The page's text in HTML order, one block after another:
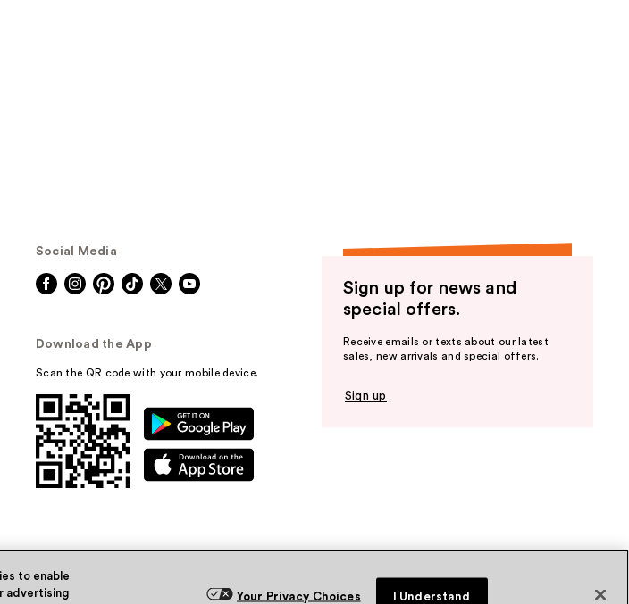
Social Media
Download the App
Scan the QR code with your mobile device.
Sign up for news and
special offers.
Receive emails or texts about our latest
sales, new arrivals and special offers.
Sign up
to enable
advertising
Your Privacy Choices I Understand